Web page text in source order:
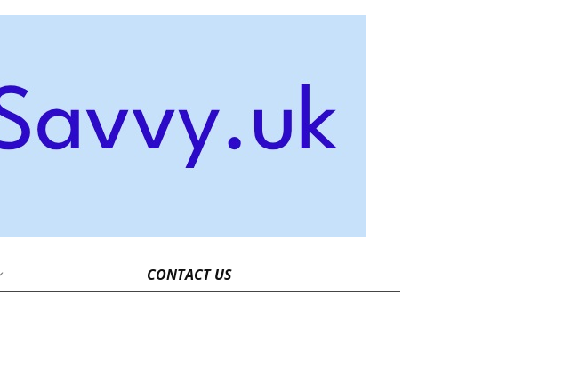
CONTACT US